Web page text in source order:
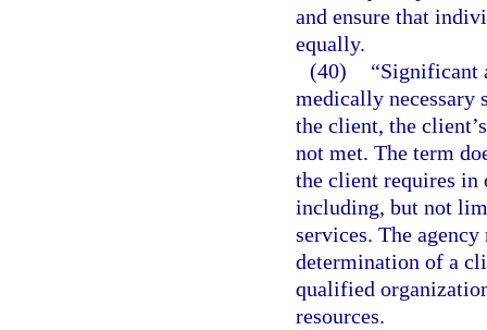
and ensure that
equally.
(40)
“Significant
medically necessary
the client, the
not met. The term
the client requires in
including, but not
services. The
determination of a
qualified
resources.